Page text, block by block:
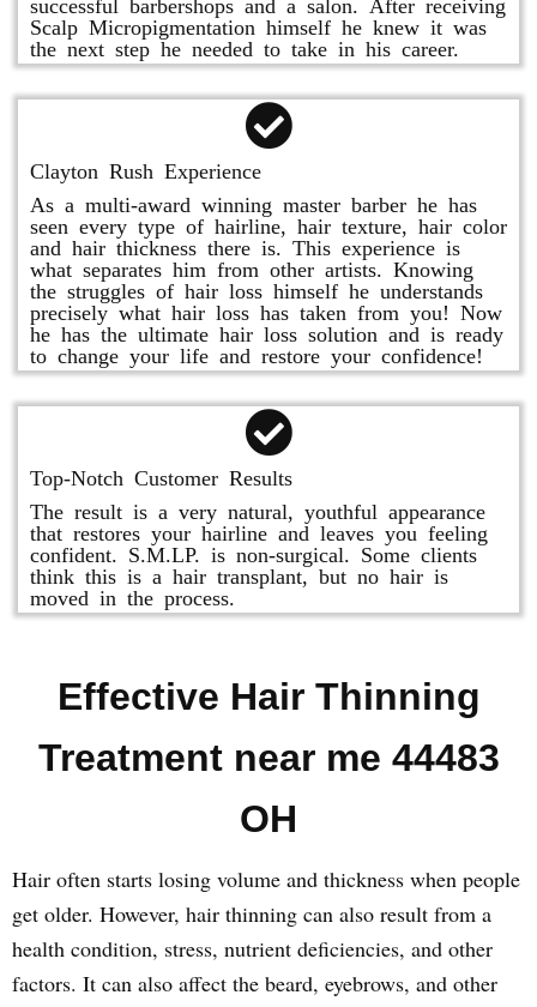
Scalp Micropigmentation himself he knew it was
the next step he needed to take in his career.
Clayton Rush Experience
As a multi-award winning master barber he has
seen every type of hairline, hair texture, hair color
and hair thickness there is. This experience is
what separates him from other artists. Knowing
the struggles of hair loss himself he understands
precisely what hair loss has taken from you! Now
he has the ultimate hair loss solution and is ready
to change your life and restore your confidence!
Top-Notch Customer Results
The result is a very natural, youthful appearance
that restores your hairline and leaves you feeling
confident. S.M.LP. is non-surgical. Some clients
think this is a hair transplant, but no hair is
moved in the process.
Effective Hair Thinning
Treatment near me 44483
OH
Hair often starts losing volume and thickness when people
get older. However, hair thinning can also result from a
health condition, stress, nutrient deficiencies, and other
factors. It can also affect the beard, eyebrows, and other